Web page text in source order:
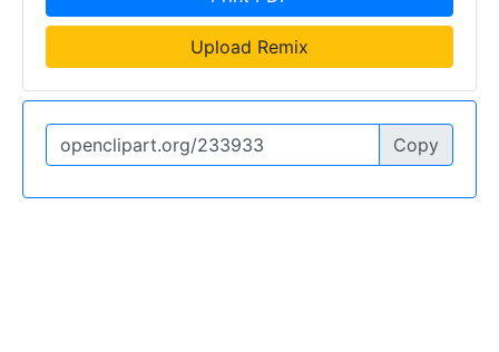
Upload Remix
Copy